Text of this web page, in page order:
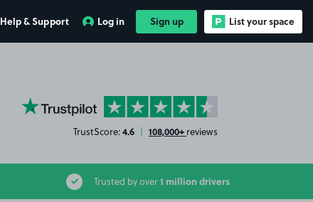
Help & Support Log in Sign up List your space
YourParkingSpace on Trustpilot
TrustScore:4.6 | 108,000+ reviews
Trusted by over1 million drivers